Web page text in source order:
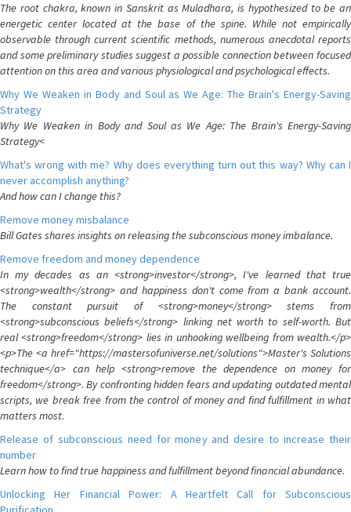
The root chakra, known in Sanskrit as Muladhara, is hypothesized to be an
energetic center located at the base of the spine. While not empirically
observable through current scientific methods, numerous anecdotal reports
and some preliminary studies suggest a possible connection between focused
attention on this area and various physiological and psychological effects.
Why We Weaken in Body and Soul as We Age: The Brain's Energy-Saving
Strategy
Why We Weaken in Body and Soul as We Age: The Brain's Energy-Saving
Strategy<
What's wrong with me? Why does everything turn out this way? Why can I
never accomplish anything?
And how can I change this?
Remove money misbalance
Bill Gates shares insights on releasing the subconscious money imbalance.
Remove freedom and money dependence
In my decades as an <strong>investor</strong>, I've learned that true
<strong>wealth</strong> and happiness don't come from a bank account.
The constant pursuit of <strong>money</strong> stems from
<strong>subconscious beliefs</strong> linking net worth to self-worth. But
real <strong>freedom</strong> lies in unhooking wellbeing from wealth.</p>
<p>The <a href="https://mastersofuniverse.net/solutions">Master's Solutions
technique</a> can help <strong>remove the dependence on money for
freedom</strong>. By confronting hidden fears and updating outdated mental
scripts, we break free from the control of money and find fulfillment in what
matters most.
Release of subconscious need for money and desire to increase their
number
Learn how to find true happiness and fulfillment beyond financial abundance.
Unlocking Her Financial Power: A Heartfelt Call for Subconscious